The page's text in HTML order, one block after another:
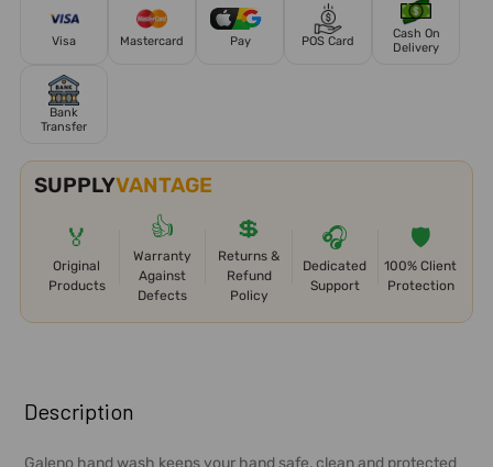
Visa Mastercard Pay POS Card
Cash On
Delivery
Bank
Transfer
SUPPLYVANTAGE
🏅
Original
Products
👍
Warranty
Against
Defects
💲
Returns &
Refund
Policy
🎧
Dedicated
Support
🛡️
100% Client
Protection
BOUGHT
TOGETHER:
Description